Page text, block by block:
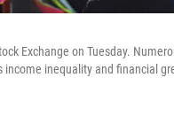
Exchange on Tuesday.
income inequality and financial